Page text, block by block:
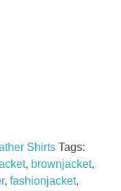
Shirts Tags:
, brownjacket,
, fashionjacket,